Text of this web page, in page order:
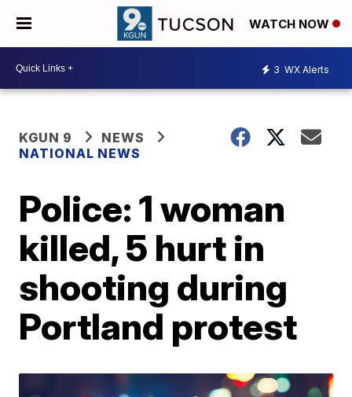
WATCH NOW
3 WX Alerts
KGUN 9
NEWS
NATIONAL NEWS
Police: 1 woman
killed, 5 hurt in
shooting during
Portland protest